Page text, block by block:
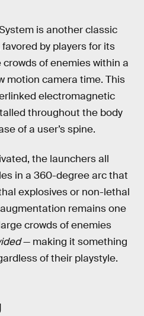
is another classic
favored by players for its
of enemies within a
motion camera time. This
electromagnetic
throughout the body
of a user’s spine.
the launchers all
in a 360-degree arc that
explosives or non-lethal
remains one
crowds of enemies
— making it something
of their playstyle.